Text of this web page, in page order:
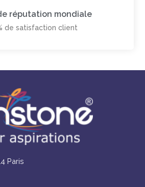
réputation mondiale
de satisfaction client
Paris